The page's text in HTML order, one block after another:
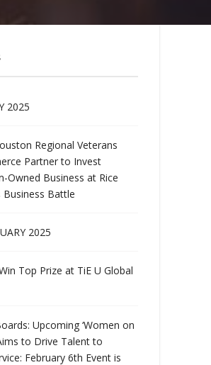
2025
Regional Veterans
Partner to Invest
Owned Business at Rice
Business Battle
2025
Top Prize at TiE U Global
Upcoming ‘Women on
to Drive Talent to
February 6th Event is